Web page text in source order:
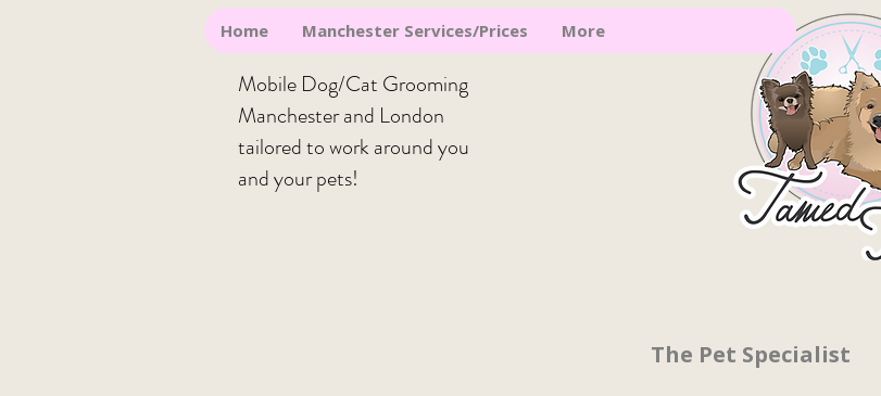
Mobile Dog/Cat Grooming
Manchester and London
tailored to work around you
and your pets!
Home Manchester Services/Prices More
The Pet Specialist